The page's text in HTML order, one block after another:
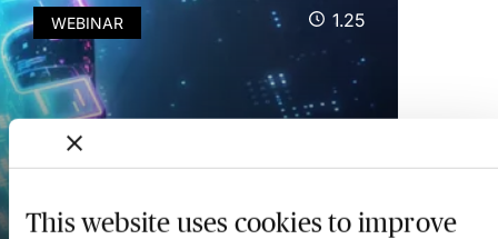
This website uses cookies to improve
WEBINAR 1.25
Central Bank Digital
Key Legal Issues